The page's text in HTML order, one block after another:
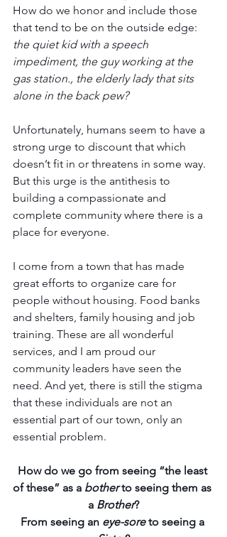
How do we honor and include those
that tend to be on the outside edge:
the quiet kid with a speech
impediment, the guy working at the
gas station., the elderly lady that sits
alone in the back pew?
Unfortunately, humans seem to have a
strong urge to discount that which
doesn’t fit in or threatens in some way.
But this urge is the antithesis to
building a compassionate and
complete community where there is a
place for everyone.
I come from a town that has made
great efforts to organize care for
people without housing. Food banks
and shelters, family housing and job
training. These are all wonderful
services, and I am proud our
community leaders have seen the
need. And yet, there is still the stigma
that these individuals are not an
essential part of our town, only an
essential problem.
How do we go from seeing “the least
of these” as a bother to seeing them as
a Brother?
From seeing an eye-sore to seeing a